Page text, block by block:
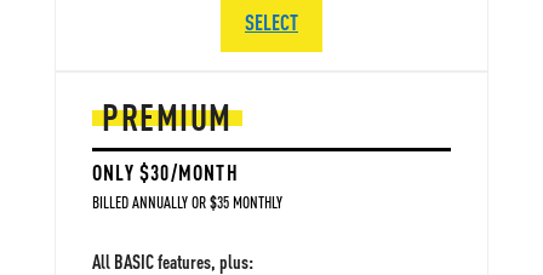
PREMIUM
ONLY $30/MONTH
BILLED ANNUALLY OR $35 MONTHLY
All BASIC features, plus:
SELECT